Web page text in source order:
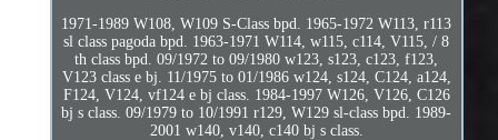
1971-1989 W108, W109 S-Class bpd. 1965-1972 W113, r113
sl class pagoda bpd. 1963-1971 W114, w115, c114, V115, / 8
th class bpd. 09/1972 to 09/1980 w123, s123, c123, f123,
V123 class e bj. 11/1975 to 01/1986 w124, s124, C124, a124,
F124, V124, vf124 e bj class. 1984-1997 W126, V126, C126
bj s class. 09/1979 to 10/1991 r129, W129 sl-class bpd. 1989-
2001 w140, v140, c140 bj s class.